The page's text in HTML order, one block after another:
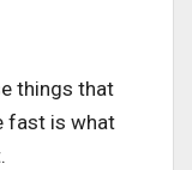
things that
fast is what